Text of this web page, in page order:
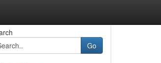
Go